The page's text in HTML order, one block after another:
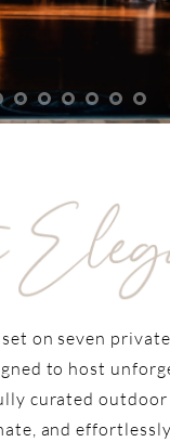
on seven
to host
curated outdoor
and